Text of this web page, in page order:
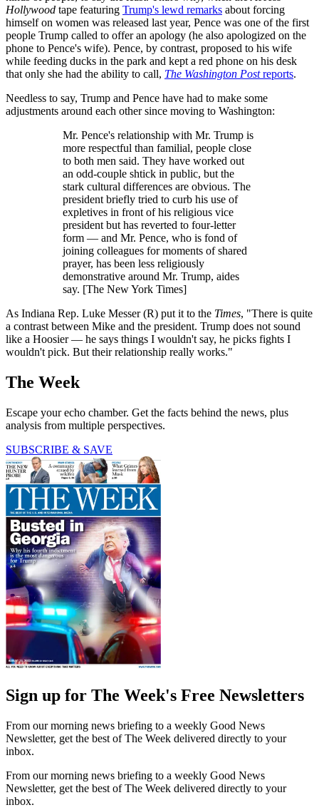
Hollywood tape featuring Trump's lewd remarks about forcing
himself on women was released last year, Pence was one of the first
people Trump called to offer an apology (he also apologized on the
phone to Pence's wife). Pence, by contrast, proposed to his wife
while feeding ducks in the park and kept a red phone on his desk
that only she had the ability to call, The Washington Postreports.
Needless to say, Trump and Pence have had to make some
adjustments around each other since moving to Washington:
Mr. Pence's relationship with Mr. Trump is
more respectful than familial, people close
to both men said. They have worked out
an odd-couple shtick in public, but the
stark cultural differences are obvious. The
president briefly tried to curb his use of
expletives in front of his religious vice
president but has reverted to four-letter
form — and Mr. Pence, who is fond of
joining colleagues for moments of shared
prayer, has been less religiously
demonstrative around Mr. Trump, aides
say. [The New York Times]
As Indiana Rep. Luke Messer (R) put it to the Times, "There is quite
a contrast between Mike and the president. Trump does not sound
like a Hoosier — he says things I wouldn't say, he picks fights I
wouldn't pick. But their relationship really works."
The Week
Escape your echo chamber. Get the facts behind the news, plus
analysis from multiple perspectives.
SUBSCRIBE & SAVE
Sign up for The Week's Free Newsletters
From our morning news briefing to a weekly Good News
Newsletter, get the best of The Week delivered directly to your
inbox.
From our morning news briefing to a weekly Good News
Newsletter, get the best of The Week delivered directly to your
inbox.